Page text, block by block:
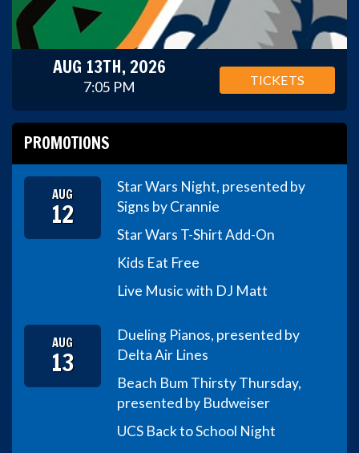
AUG 13TH, 2026
7:05 PM TICKETS
PROMOTIONS
AUG
12
Star Wars Night, presented by
Signs by Crannie
Star Wars T-Shirt Add-On
Kids Eat Free
Live Music with DJ Matt
AUG
13
Dueling Pianos, presented by
Delta Air Lines
Beach Bum Thirsty Thursday,
presented by Budweiser
UCS Back to School Night